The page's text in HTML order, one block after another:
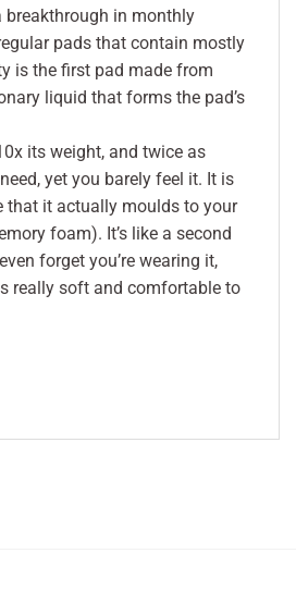
in monthly
pads that contain mostly
is the first pad made from
liquid that forms the pad’s
its weight, and twice as
yet you barely feel it. It is
that it actually moulds to your
foam). It’s like a second
forget you’re wearing it,
really soft and comfortable to